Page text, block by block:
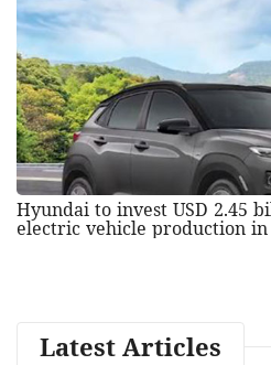
Hyundai to invest USD 2.45
electric vehicle production
Latest Articles